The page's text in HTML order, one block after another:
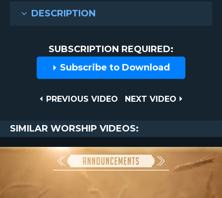
DESCRIPTION
SUBSCRIPTION REQUIRED:
Subscribe to Download
PREVIOUS
PREVIOUS VIDEO
NEXT
NEXT VIDEO
SIMILAR WORSHIP VIDEOS: